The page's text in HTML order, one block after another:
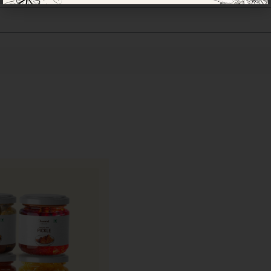
natural moisture.
currently available only in Mumbai.